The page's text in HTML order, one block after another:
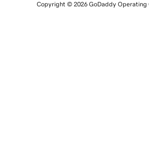
Copyright © 2026 GoDaddy Operating